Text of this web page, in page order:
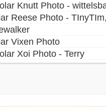
Knutt Photo -
Reese Photo -
Vixen Photo
Xoi Photo - Terry